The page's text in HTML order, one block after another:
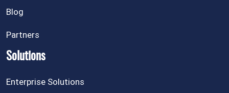
Blog
Partners
Solutions
Enterprise Solutions